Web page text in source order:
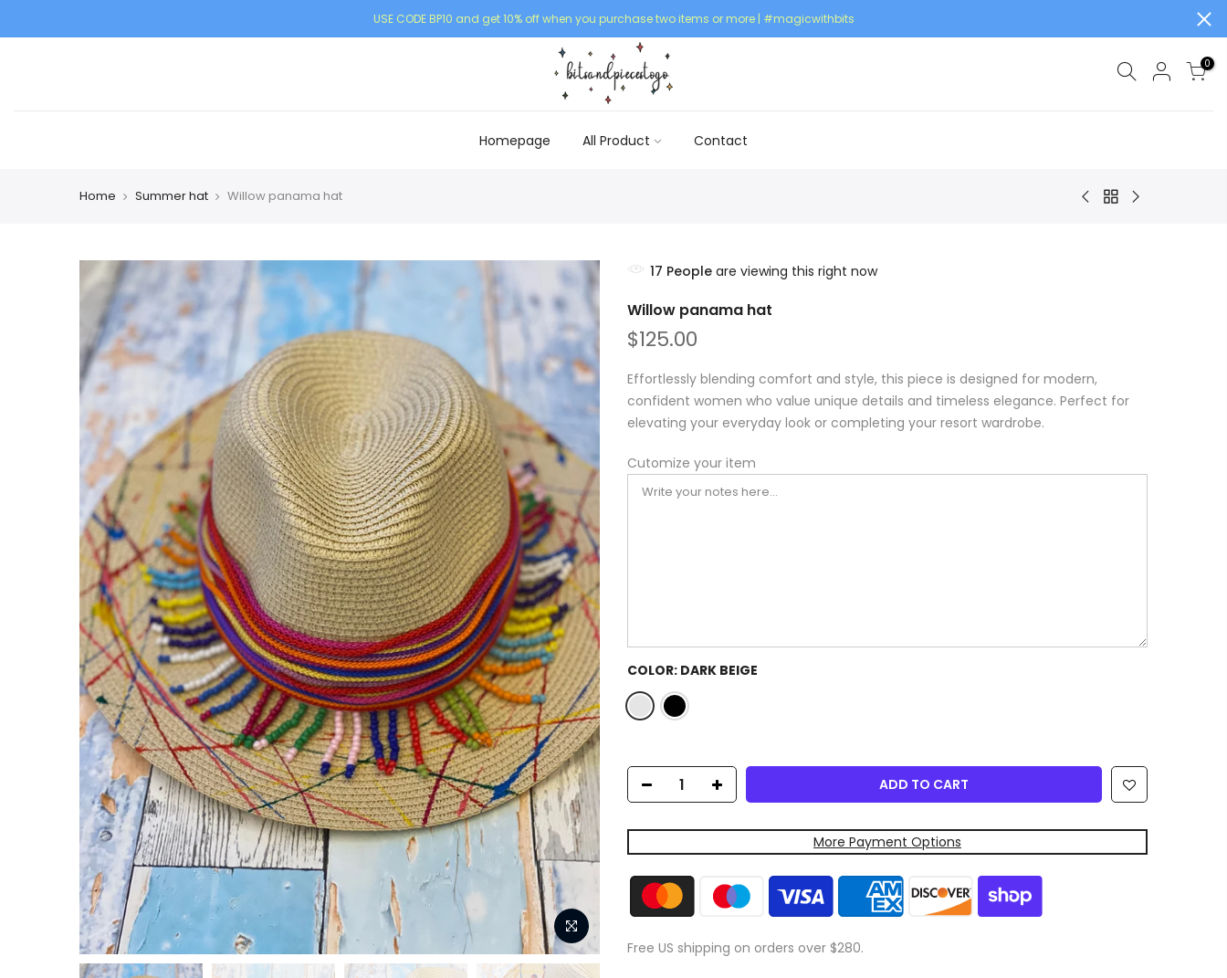
USE CODE BP10 and get 10% off when you purchase two items or more | #magicwithbits
0
Homepage All Product Contact
Home Summer hat Willow panama hat
17 People are viewing this right now
Willow panama hat
$125.00
Effortlessly blending comfort and style, this piece is designed for modern,
confident women who value unique details and timeless elegance. Perfect for
elevating your everyday look or completing your resort wardrobe.
Cutomize your item
COLOR: DARK BEIGE
ADD TO CART
More Payment Options
Free US shipping on orders over $280.